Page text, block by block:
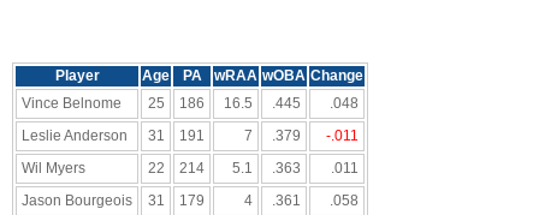
Player Age PA wRAA wOBA Change
Vince Belnome
25 186 16.5 .445
.048
Leslie Anderson
31 191 7 .379
-.011
Wil Myers
22 214 5.1 .363
.011
Jason Bourgeois
31 179 4 .361
.058